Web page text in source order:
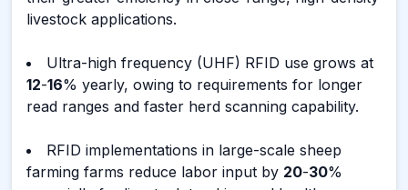
livestock applications.
Ultra-high frequency (UHF) RFID use grows at
12-16% yearly, owing to requirements for longer
read ranges and faster herd scanning capability.
RFID implementations in large-scale sheep
farming farms reduce labor input by 20-30%